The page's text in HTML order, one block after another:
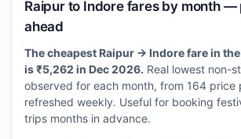
Raipur to Indore fares by month —
ahead
The cheapest Raipur → Indore fare in
is ₹5,262 in Dec 2026. Real lowest non-
observed for each month, from 164
refreshed weekly. Useful for booking
trips months in advance.